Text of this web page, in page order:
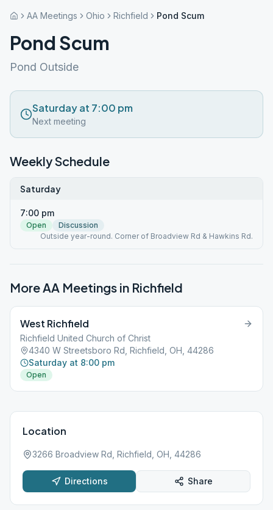
AA Meetings Ohio Richfield Pond Scum
Pond Scum
Pond Outside
Saturday at 7:00 pm
Next meeting
Weekly Schedule
Saturday
7:00 pm
Open
Discussion
Outside year-round. Corner of Broadview Rd & Hawkins Rd.
More AA Meetings in Richfield
West Richfield
Richfield United Church of Christ
4340 W Streetsboro Rd, Richfield, OH, 44286
Saturday at 8:00 pm
Open
Location
3266 Broadview Rd, Richfield, OH, 44286
Directions Share